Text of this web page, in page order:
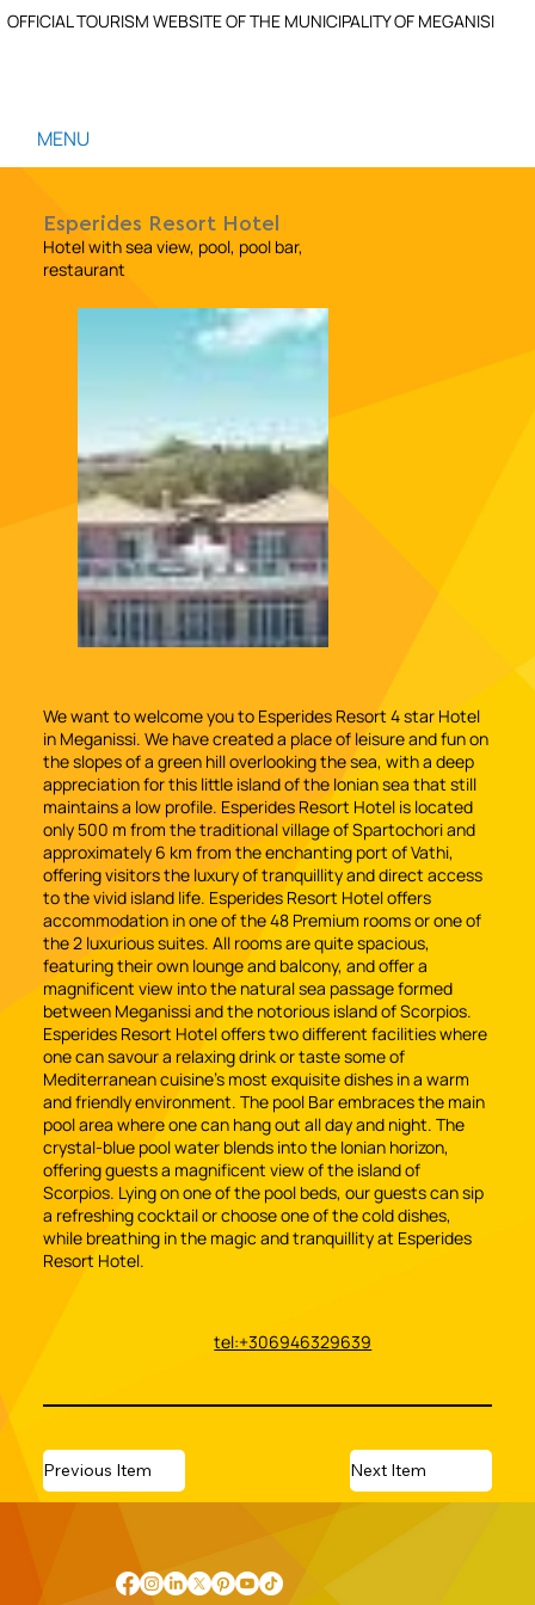
OFFICIAL TOURISM WEBSITE OF THE MUNICIPALITY OF MEGANISI
MENU
Esperides Resort Hotel
Hotel with sea view, pool, pool bar,
restaurant
We want to welcome you to Esperides Resort 4 star Hotel
in Meganissi. We have created a place of leisure and fun on
the slopes of a green hill overlooking the sea, with a deep
appreciation for this little island of the Ionian sea that still
maintains a low profile. Esperides Resort Hotel is located
only 500 m from the traditional village of Spartochori and
approximately 6 km from the enchanting port of Vathi,
offering visitors the luxury of tranquillity and direct access
to the vivid island life. Esperides Resort Hotel offers
accommodation in one of the 48 Premium rooms or one of
the 2 luxurious suites. All rooms are quite spacious,
featuring their own lounge and balcony, and offer a
magnificent view into the natural sea passage formed
between Meganissi and the notorious island of Scorpios.
Esperides Resort Hotel offers two different facilities where
one can savour a relaxing drink or taste some of
Mediterranean cuisine’s most exquisite dishes in a warm
and friendly environment. The pool Bar embraces the main
pool area where one can hang out all day and night. The
crystal-blue pool water blends into the Ionian horizon,
offering guests a magnificent view of the island of
Scorpios. Lying on one of the pool beds, our guests can sip
a refreshing cocktail or choose one of the cold dishes,
while breathing in the magic and tranquillity at Esperides
Resort Hotel.
tel:+306946329639
Next Item
Previous Item